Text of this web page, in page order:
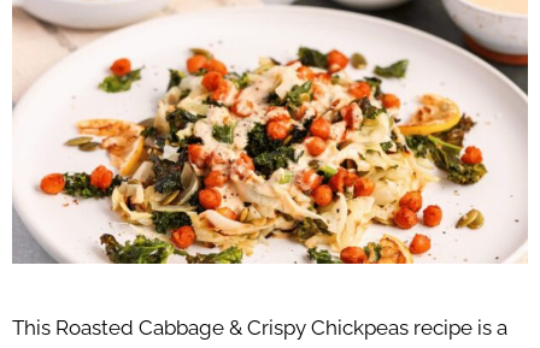
This Roasted Cabbage & Crispy Chickpeas recipe is a